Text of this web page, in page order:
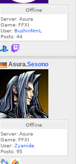
Offline
Server: Asura
Game: FFXI
User: BushinNmL
Posts: 44
Asura.Sesono
Offline
Server: Asura
Game: FFXI
User: Zyanide
Posts: 95